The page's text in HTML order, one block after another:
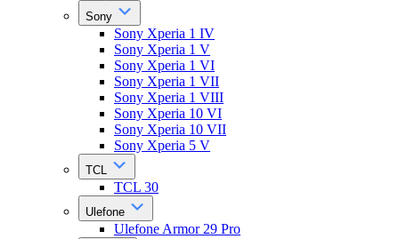
Sony
Sony Xperia 1 IV
Sony Xperia 1 V
Sony Xperia 1 VI
Sony Xperia 1 VII
Sony Xperia 1 VIII
Sony Xperia 10 VI
Sony Xperia 10 VII
Sony Xperia 5 V
TCL
TCL 30
Ulefone
Ulefone Armor 29 Pro